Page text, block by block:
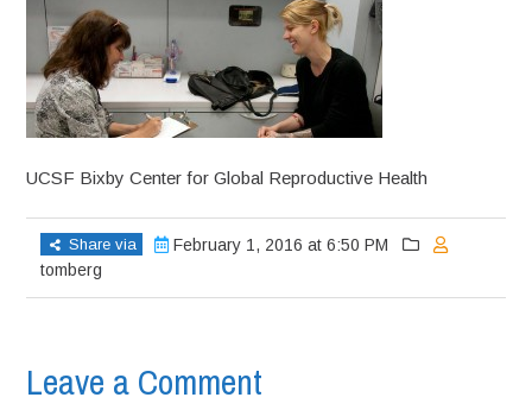
UCSF Bixby Center for Global Reproductive Health
Share via
February 1, 2016 at 6:50 PM
tomberg
Leave a Comment